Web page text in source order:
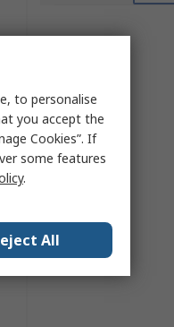
to personalise
you accept the
Cookies”. If
some features
.
All